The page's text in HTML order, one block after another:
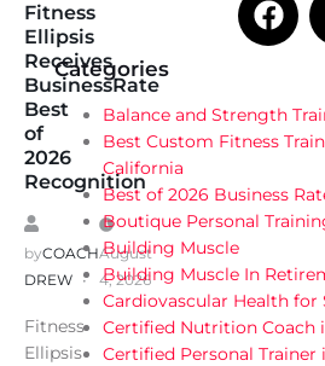
Fitness
Ellipsis
Receives
BusinessRate
Best
of
2026
Recognition
byCOACH
DREW
August
4, 2026
Fitness
Ellipsis
Categories
Balance and Strength
Best Custom Fitness
California
Best of 2026 Business
Boutique Personal
Building Muscle
Building Muscle In
Cardiovascular Health for
Certified Nutrition Coach
Certified Personal Trainer